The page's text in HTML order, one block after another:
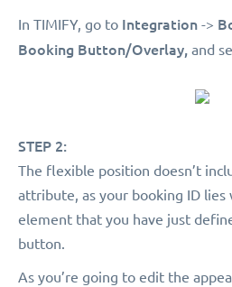
In TIMIFY, go to Integration ->
Booking Button/Overlay, and
STEP 2:
The flexible position doesn’t
attribute, as your booking ID lies
element that you have just
button.
As you’re going to edit the